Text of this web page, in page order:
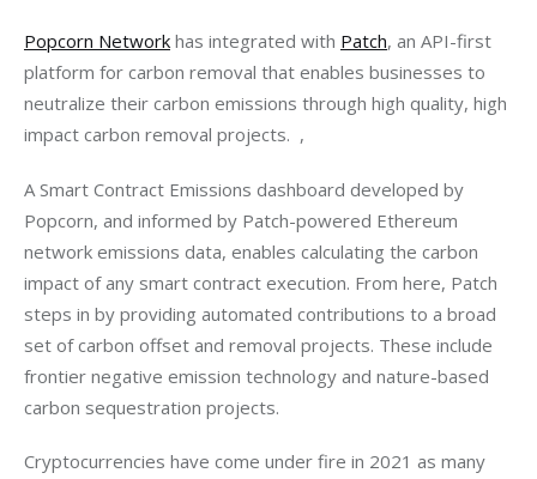
Popcorn Network has integrated with Patch, an API-first
platform for carbon removal that enables businesses to
neutralize their carbon emissions through high quality, high
impact carbon removal projects.  ,
A Smart Contract Emissions dashboard developed by
Popcorn, and informed by Patch-powered Ethereum
network emissions data, enables calculating the carbon
impact of any smart contract execution. From here, Patch
steps in by providing automated contributions to a broad
set of carbon offset and removal projects. These include
frontier negative emission technology and nature-based
carbon sequestration projects.
Cryptocurrencies have come under fire in 2021 as many